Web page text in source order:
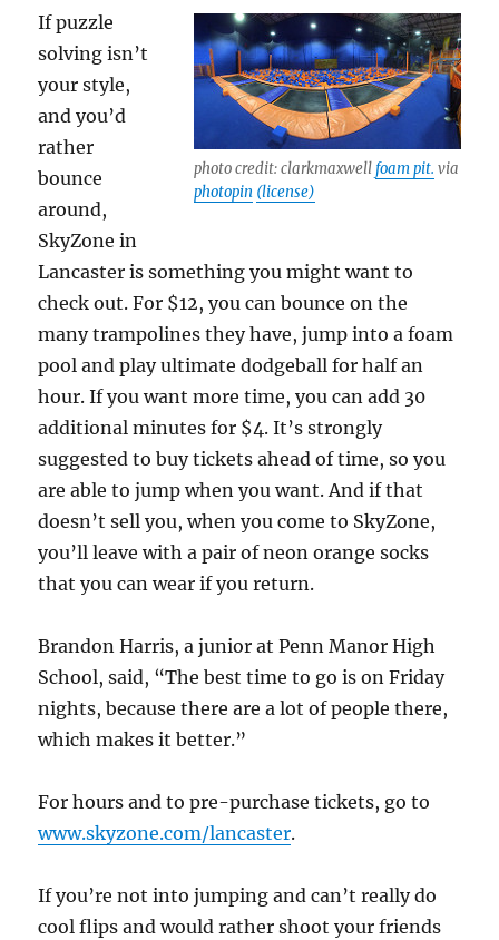
photo credit: clarkmaxwell foam pit. via
photopin (license)
If puzzle
solving isn’t
your style,
and you’d
rather
bounce
around,
SkyZone in
Lancaster is something you might want to
check out. For $12, you can bounce on the
many trampolines they have, jump into a foam
pool and play ultimate dodgeball for half an
hour. If you want more time, you can add 30
additional minutes for $4. It’s strongly
suggested to buy tickets ahead of time, so you
are able to jump when you want. And if that
doesn’t sell you, when you come to SkyZone,
you’ll leave with a pair of neon orange socks
that you can wear if you return.
Brandon Harris, a junior at Penn Manor High
School, said, “The best time to go is on Friday
nights, because there are a lot of people there,
which makes it better.”
For hours and to pre-purchase tickets, go to
www.skyzone.com/lancaster.
If you’re not into jumping and can’t really do
cool flips and would rather shoot your friends